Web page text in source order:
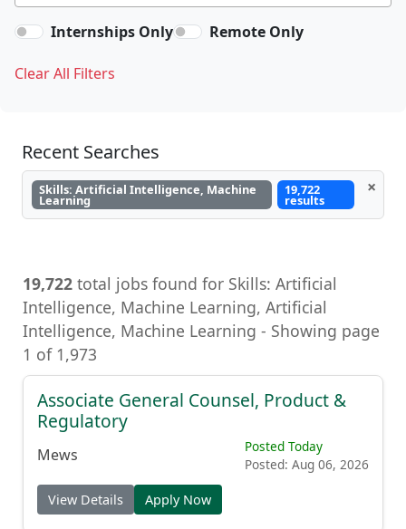
Internships Only Remote Only
Clear All Filters
Recent Searches
Skills: Artificial Intelligence, Machine
Learning
19,722
results
×
19,722 total jobs found for Skills: Artificial
Intelligence, Machine Learning, Artificial
Intelligence, Machine Learning - Showing page
1 of 1,973
Associate General Counsel, Product &
Regulatory
Mews
Posted Today
Posted: Aug 06, 2026
View Details Apply Now